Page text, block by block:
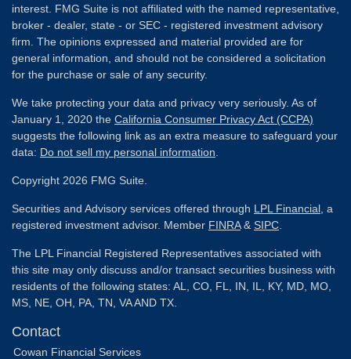
interest. FMG Suite is not affiliated with the named representative,
broker - dealer, state - or SEC - registered investment advisory
firm. The opinions expressed and material provided are for
general information, and should not be considered a solicitation
for the purchase or sale of any security.
We take protecting your data and privacy very seriously. As of
January 1, 2020 the California Consumer Privacy Act (CCPA)
suggests the following link as an extra measure to safeguard your
data: Do not sell my personal information
Copyright 2026 FMG Suite.
Securities and Advisory services offered through LPL Financial , a
registered investment advisor. Member FINRA& SIPC
The LPL Financial Registered Representatives associated with
this site may only discuss and/or transact securities business with
residents of the following states: AL, CO, FL, IN, IL, KY, MD, MO,
MS, NE, OH, PA, TN, VA AND TX.
Contact
Cowan Financial Services